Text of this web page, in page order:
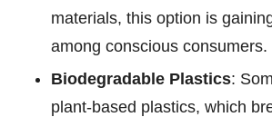
materials, this option is
among conscious consumers.
Biodegradable Plastics:
plant-based plastics, which